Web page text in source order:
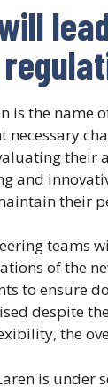
is the name
necessary
their
and
their
teams
of the
to ensure
despite
the
is under